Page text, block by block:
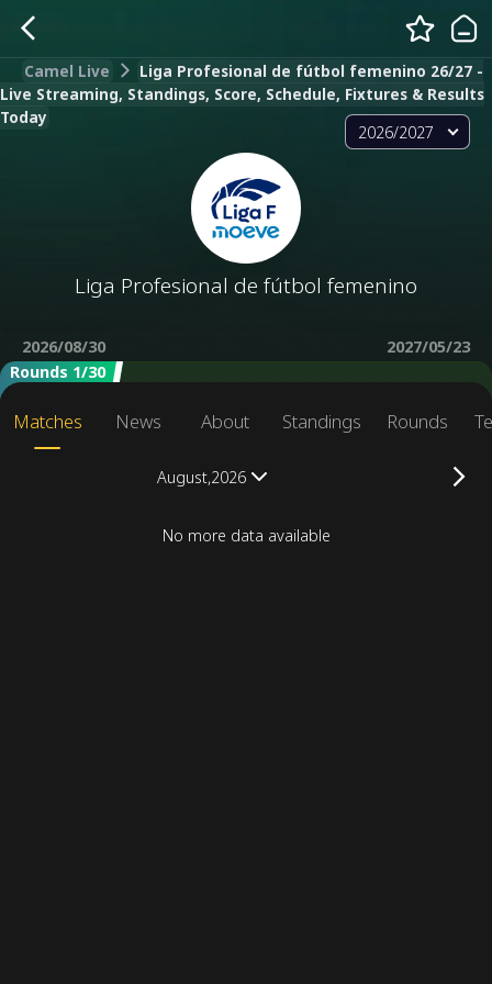
Camel Live
Liga Profesional de fútbol femenino 26/27 -
Live Streaming, Standings, Score, Schedule, Fixtures & Results
Today
2026/2027
Liga Profesional de fútbol femenino
2026/08/30
2027/05/23
Rounds 1/30
Matches News About Standings Rounds
August,2026
No more data available